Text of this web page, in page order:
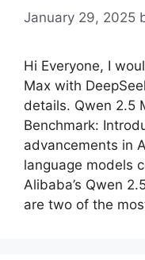
January 29, 2025
Hi Everyone, I
Max with
details. Qwen 2.5
Benchmark:
advancements in
language models
Alibaba’s Qwen
are two of the